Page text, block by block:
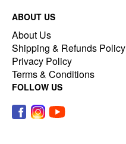
ABOUT US
About Us
Shipping & Refunds Policy
Privacy Policy
Terms & Conditions
FOLLOW US